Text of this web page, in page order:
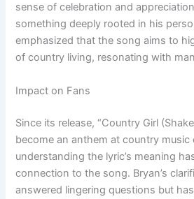
sense of celebration and
something deeply rooted in his
emphasized that the song aims to
of country living, resonating with
Impact on Fans
Since its release, “Country Girl
become an anthem at country music
understanding the lyric’s meaning
connection to the song. Bryan’s
answered lingering questions but